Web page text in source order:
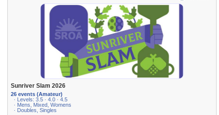
Sunriver Slam 2026
26 events (Amateur)
· Levels: 3.5 · 4.0 · 4.5
· Mens, Mixed, Womens
· Doubles, Singles